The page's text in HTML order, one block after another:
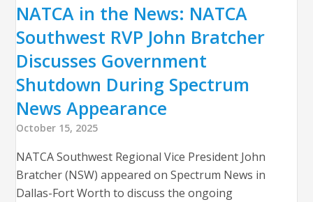
NATCA in the News: NATCA
Southwest RVP John Bratcher
Discusses Government
Shutdown During Spectrum
News Appearance
October 15, 2025
NATCA Southwest Regional Vice President John
Bratcher (NSW) appeared on Spectrum News in
Dallas-Fort Worth to discuss the ongoing